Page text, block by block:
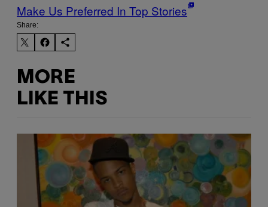
Make Us Preferred In Top Stories
Share:
MORE
LIKE THIS